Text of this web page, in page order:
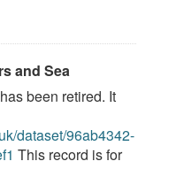
and Sea
been retired. It
dataset/96ab4342-
This record is for